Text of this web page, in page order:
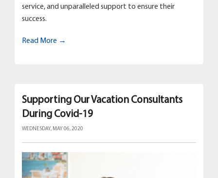
service, and unparalleled support to ensure their
success.
Read More →
Supporting Our Vacation Consultants
During Covid-19
WEDNESDAY, MAY 06, 2020